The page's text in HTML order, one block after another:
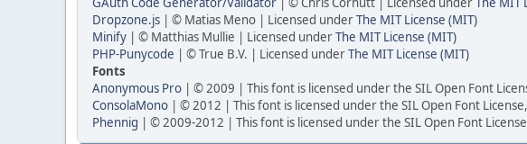
Dropzone.js | © Matias Meno | Licensed underThe MIT License (MIT)
Minify | © Matthias Mullie | Licensed underThe MIT License (MIT)
PHP-Punycode | © True B.V. | Licensed underThe MIT License (MIT)
Fonts
Anonymous Pro | © 2009 | This font is licensed under the SIL Open Font
ConsolaMono | © 2012 | This font is licensed under the SIL Open Font
Phennig | © 2009-2012 | This font is licensed under the SIL Open Font